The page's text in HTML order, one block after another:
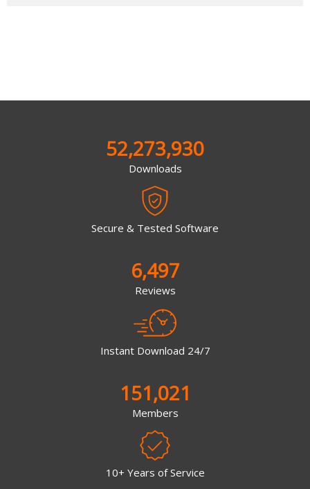
52,273,930
Downloads
Secure & Tested Software
6,497
Reviews
Instant Download 24/7
151,021
Members
10+ Years of Service